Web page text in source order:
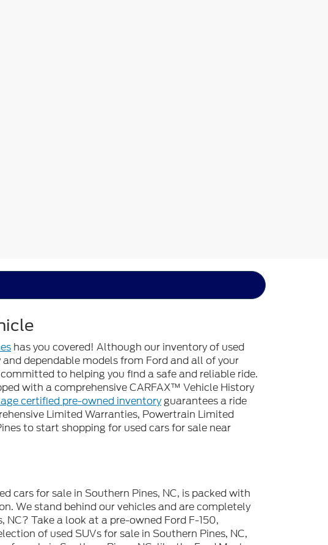
has you covered! Although our inventory of used
dependable models from Ford and all of your
to helping you find a safe and reliable ride.
with a comprehensive CARFAX™ Vehicle History
certified pre-owned inventoryguarantees a ride
Limited Warranties, Powertrain Limited
to start shopping for used cars for sale near
cars for sale in Southern Pines, NC, is packed with
We stand behind our vehicles and are completely
Take a look at a pre-owned Ford F-150,
of used SUVs for sale in Southern Pines, NC,